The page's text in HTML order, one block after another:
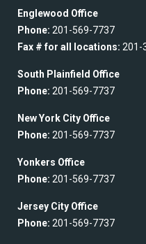
Englewood Office
Phone: 201-569-7737
Fax # for all locations: 201-
South Plainfield Office
Phone: 201-569-7737
New York City Office
Phone: 201-569-7737
Yonkers Office
Phone: 201-569-7737
Jersey City Office
Phone: 201-569-7737